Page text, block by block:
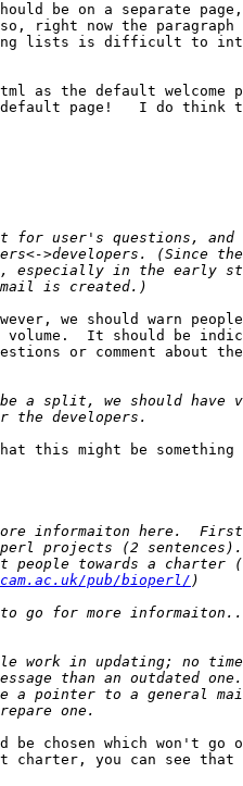
be on a separate page,
right now the paragraph
lists is difficult to
as the default welcome
default page!   I do think
we should warn
volume.  It should be
or comment about
this might be something
pub/bioperl/
be chosen which won't
charter, you can see